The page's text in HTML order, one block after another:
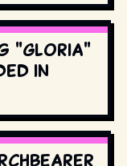
"Gloria"
in